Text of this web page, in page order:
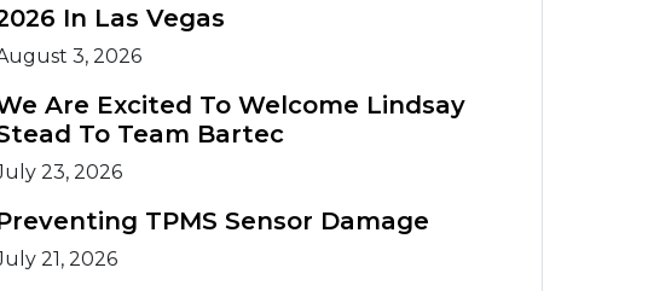
Accessories
TPMS Tools
Training
ATS Training
TPMS Technical
In Las Vegas
3, 2026
Are Excited To Welcome Lindsay
To Team Bartec
23, 2026
TPMS Sensor Damage
21, 2026